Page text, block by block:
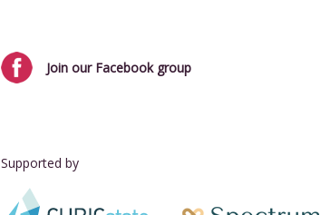
Join our Facebook group
Supported by